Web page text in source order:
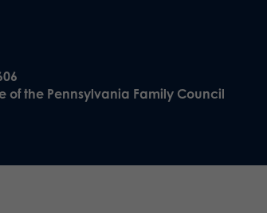
of the Pennsylvania Family Council